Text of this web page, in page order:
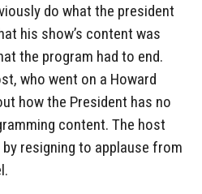
do what the president
his show’s content was
the program had to end.
who went on a Howard
how the President has no
content. The host
resigning to applause from